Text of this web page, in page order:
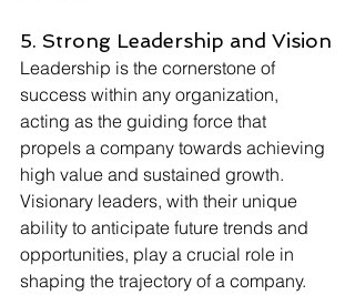
5. Strong Leadership and Vision
Leadership is the cornerstone of
success within any organization,
acting as the guiding force that
propels a company towards achieving
high value and sustained growth.
Visionary leaders, with their unique
ability to anticipate future trends and
opportunities, play a crucial role in
shaping the trajectory of a company.